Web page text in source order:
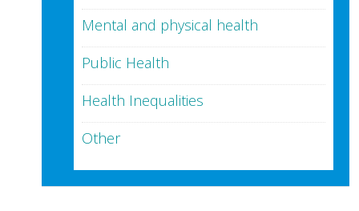
Mental and physical health
Public Health
Health Inequalities
Other